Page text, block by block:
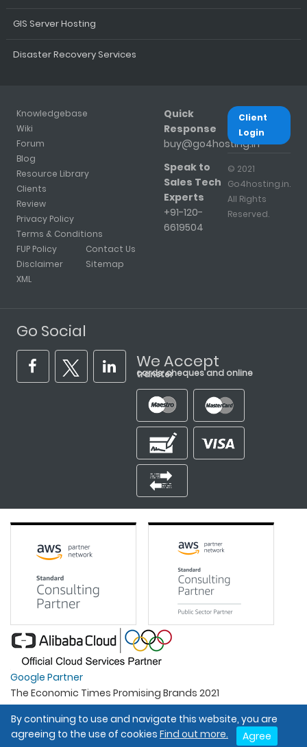
GIS Server Hosting
Disaster Recovery Services
Knowledgebase
Wiki
Forum
Blog
Resource Library
Clients
Review
Privacy Policy
Terms & Conditions
FUP Policy
Disclaimer
XML
Contact Us
Sitemap
Quick
Response
buy@go4hosting.in
Speak to
Sales Tech
Experts
+91-120-
6619504
Client
Login
© 2021
Go4hosting.in.
All Rights
Reserved.
Go Social
We Accept
cards, cheques and online transfer
Google Partner
The Economic Times Promising Brands 2021
Best Organisation For Women
Intel Gold Partner
By continuing to use and navigate this website, you are
agreeing to the use of cookies Find out more. Agree